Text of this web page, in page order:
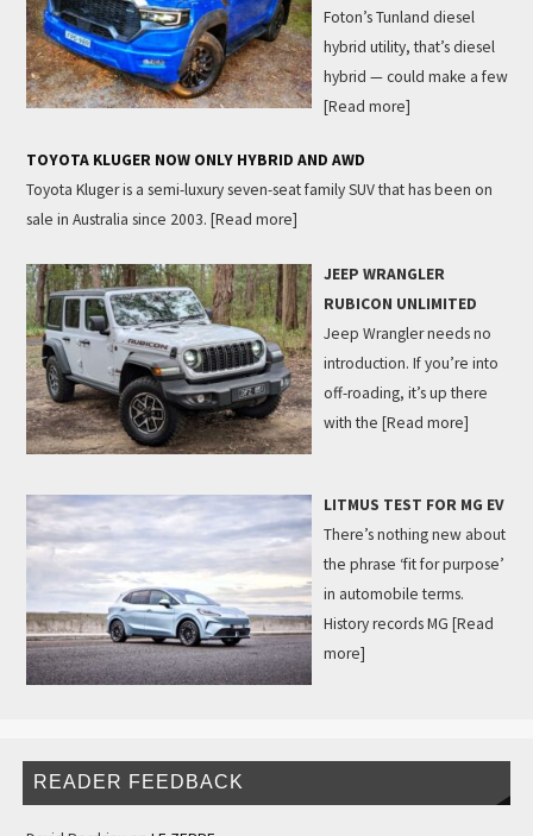
Foton’s Tunland diesel
hybrid utility, that’s diesel
hybrid — could make a few
[Read more]
TOYOTA KLUGER NOW ONLY HYBRID AND AWD
Toyota Kluger is a semi-luxury seven-seat family SUV that has been on
sale in Australia since 2003. [Read more]
JEEP WRANGLER
RUBICON UNLIMITED
Jeep Wrangler needs no
introduction. If you’re into
off-roading, it’s up there
with the [Read more]
LITMUS TEST FOR MG EV
There’s nothing new about
the phrase ‘fit for purpose’
in automobile terms.
History records MG [Read
more]
READER FEEDBACK